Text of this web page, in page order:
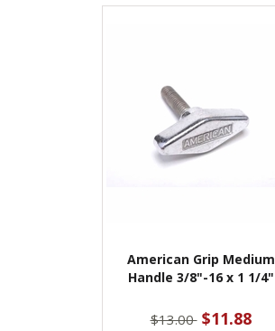
American Grip Medium
Handle 3/8"-16 x 1 1/4"
$13.00 $11.88